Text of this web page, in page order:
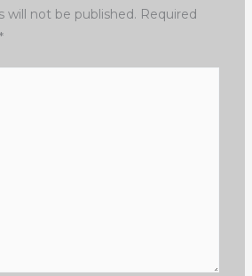
will not be published. Required
*